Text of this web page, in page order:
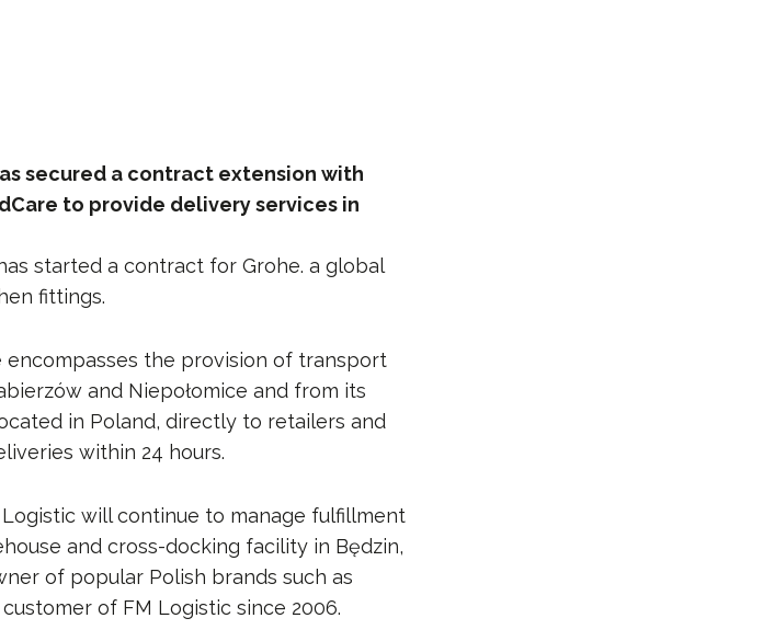
secured a contract extension with
to provide delivery services in
started a contract for Grohe. a global
fittings.
the provision of transport
and Niepołomice and from its
in Poland, directly to retailers and
within 24 hours.
will continue to manage fulfillment
and cross-docking facility in Będzin,
of popular Polish brands such as
of FM Logistic since 2006.